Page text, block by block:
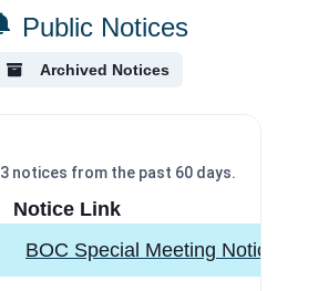
Public Notices
Archived Notices
3 notices from the past 60 days.
Notice Link
BOC Special Meeting Notice